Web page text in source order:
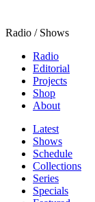
Radio / Shows
Radio
Editorial
Projects
Shop
About
Latest
Shows
Schedule
Collections
Series
Specials